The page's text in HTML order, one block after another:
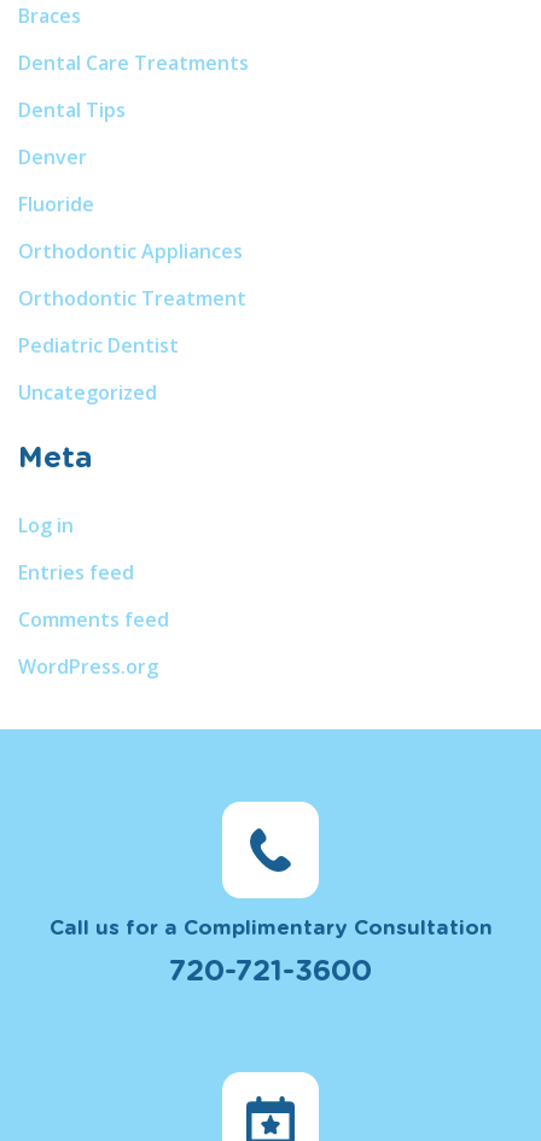
Braces
Dental Care Treatments
Dental Tips
Denver
Fluoride
Orthodontic Appliances
Orthodontic Treatment
Pediatric Dentist
Uncategorized
Meta
Log in
Entries feed
Comments feed
WordPress.org
Call us for a Complimentary Consultation
720-721-3600